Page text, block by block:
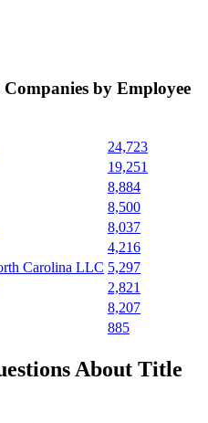
Companies by Employee
24,723
19,251
8,884
8,500
8,037
4,216
Carolina LLC 5,297
2,821
8,207
885
About Title